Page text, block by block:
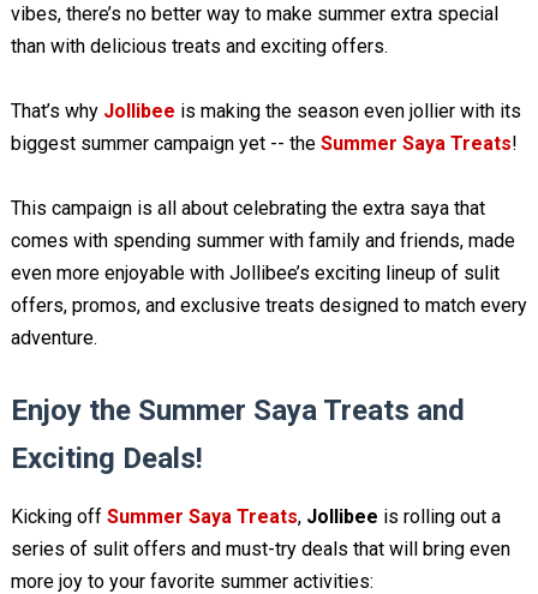
vibes, there’s no better way to make summer extra special
than with delicious treats and exciting offers.
That’s why Jollibee is making the season even jollier with its
biggest summer campaign yet -- the Summer Saya Treats!
This campaign is all about celebrating the extra saya that
comes with spending summer with family and friends, made
even more enjoyable with Jollibee’s exciting lineup of sulit
offers, promos, and exclusive treats designed to match every
adventure.
Enjoy the Summer Saya Treats and
Exciting Deals!
Kicking offSummer Saya Treats, Jollibee is rolling out a
series of sulit offers and must-try deals that will bring even
more joy to your favorite summer activities: